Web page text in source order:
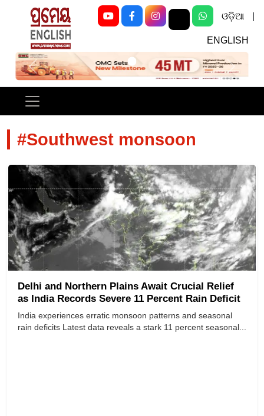
ଓଡ଼ିଆ
ENGLISH
Previous Next
#Southwest monsoon
Delhi and Northern Plains Await Crucial Relief
as India Records Severe 11 Percent Rain Deficit
India experiences erratic monsoon patterns and seasonal
rain deficits Latest data reveals a stark 11 percent seasonal...